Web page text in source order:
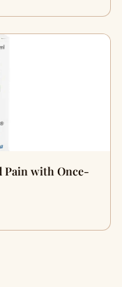
Pain with Once-